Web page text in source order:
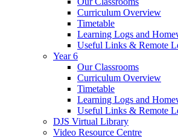
Curriculum Overview
Timetable
Learning Logs and
Useful Links & Remote
Year 6
Our Classrooms
Curriculum Overview
Timetable
Learning Logs and
Useful Links & Remote
DJS Virtual Library
Video Resource Centre